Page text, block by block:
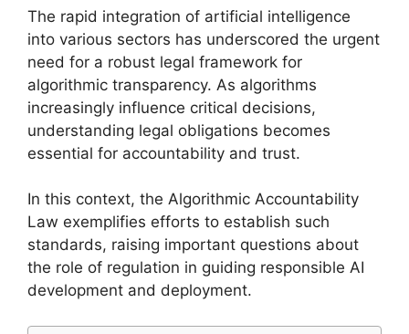
The rapid integration of artificial intelligence
into various sectors has underscored the urgent
need for a robust legal framework for
algorithmic transparency. As algorithms
increasingly influence critical decisions,
understanding legal obligations becomes
essential for accountability and trust.
In this context, the Algorithmic Accountability
Law exemplifies efforts to establish such
standards, raising important questions about
the role of regulation in guiding responsible AI
development and deployment.